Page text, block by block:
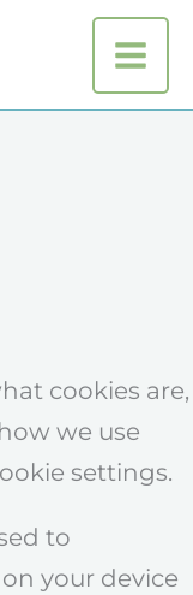
cookies are,
we use
settings.
to
your device